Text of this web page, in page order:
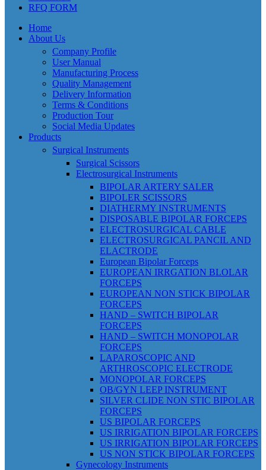
RFQ FORM
Home
About Us
Company Profile
User Manual
Manufacturing Process
Quality Management
Delivery Information
Terms & Conditions
Production Tour
Social Media Updates
Products
Surgical Instruments
Surgical Scissors
Electrosurgical Instruments
BIPOLAR ARTERY SALER
BIPOLER SCISSORS
DIATHERMY INSTRUMENTS
DISPOSABLE BIPOLAR FORCEPS
ELECTROSURGICAL CABLE
ELECTROSURGICAL PANCIL AND
ELACTRODE
European Bipolar Forceps
EUROPEAN IRRGATION BLOLAR
FORCEPS
EUROPEAN NON STICK BIPOLAR
FORCEPS
HAND – SWITCH BIPOLAR
FORCEPS
HAND – SWITCH MONOPOLAR
FORCEPS
LAPAROSCOPIC AND
ARTHROSCOPIC ELECTRODE
MONOPOLAR FORCEPS
OB/GYN LEEP INSTRUMENT
SILVER CLIDE NON STIC BIPOLAR
FORCEPS
US BIPOLAR FORCEPS
US IRRIGATION BIPOLAR FORCEPS
US IRRIGATION BIPOLAR FORCEPS
US NON STICK BIPOLAR FORCEPS
Gynecology Instruments